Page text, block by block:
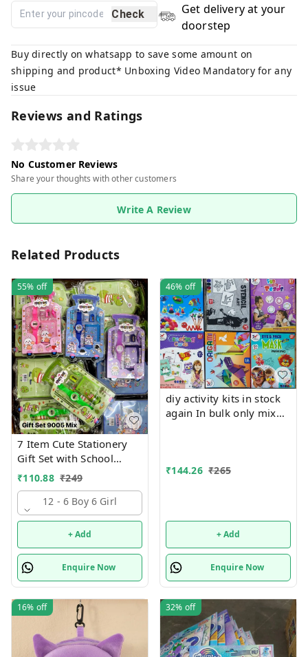
Check
Get delivery at your
doorstep
Buy directly on whatsapp to save some amount on
shipping and product* Unboxing Video Mandatory for any
issue
Reviews and Ratings
No Customer Reviews
Share your thoughts with other customers
Write A Review
Related Products
55% off
7 Item Cute Stationery
Gift Set with School
Supply Kit, Digital Watch,
Gift for Kids
₹110.88 ₹249
12 - 6 Boy 6 Girl
+ Add
Enquire Now
46% off
diy activity kits in stock
again In bulk only mix
selling currently 🥳
₹144.26 ₹265
+ Add
Enquire Now
16% off 32% off